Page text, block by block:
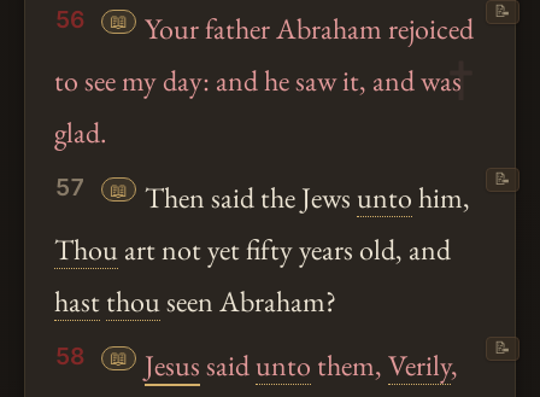
56 📖
Your father Abraham rejoiced
to see my day: and he saw it, and was
glad.
📝
57 📖 Then said the Jews untohim,
Thouart not yet fifty years old, and
hastthouseen Abraham?
📝
58 📖 Jesussaidunto them,Verily,
📝